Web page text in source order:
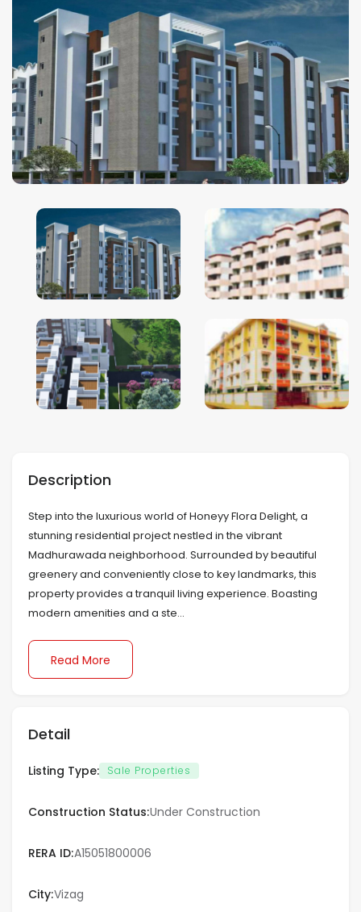
Ghaziabad
Goa
Greater Noida
Gurgaon
Guwahati
Hyderabad
Indore
Jaipur
Kolkata
Lucknow
Mumbai
Navi Mumbai
Noida
Patna
Pune
Doha
Description
Step into the luxurious world of Honeyy Flora Delight, a
stunning residential project nestled in the vibrant
Madhurawada neighborhood. Surrounded by beautiful
greenery and conveniently close to key landmarks, this
property provides a tranquil living experience. Boasting
modern amenities and a ste...
Read More
Detail
Listing Type: Sale Properties
Construction Status:Under Construction
RERA ID:A15051800006
City:Vizag